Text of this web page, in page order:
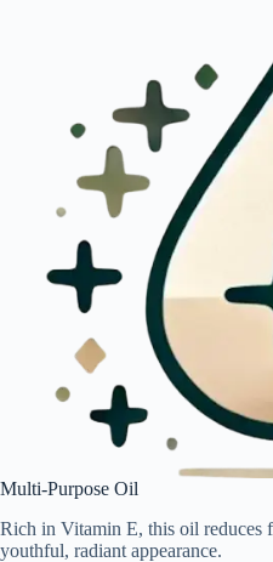
Multi-Purpose Oil
Rich in Vitamin E, this oil reduces
youthful, radiant appearance.